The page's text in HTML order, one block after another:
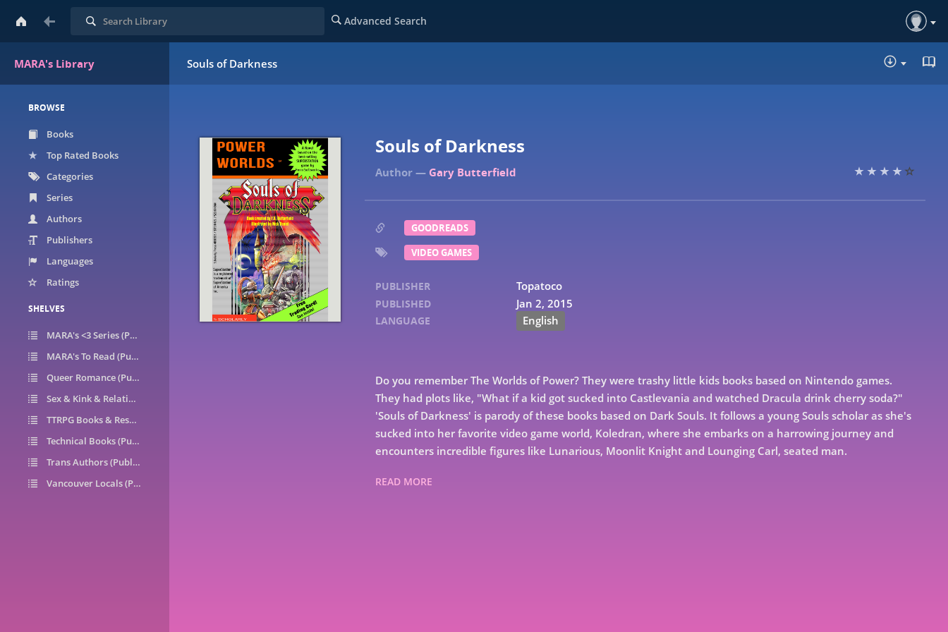
MARA's Library
Search Advanced Search
BROWSE
Books
Top Rated Books
Categories
Series
Authors
Publishers
Languages
Ratings
SHELVES
MARA's <3 Series (Public)
MARA's To Read (Public)
Queer Romance (Public)
Sex & Kink & Relationships (Public)
TTRPG Books & Resources (Public)
Technical Books (Public)
Trans Authors (Public)
Vancouver Locals (Public)
Souls of Darkness
Souls of Darkness
Gary Butterfield
GOODREADS
VIDEO GAMES
PUBLISHER Topatoco
PUBLISHED Jan 2, 2015
LANGUAGE English
Do you remember The Worlds of Power? They were trashy little kids books based on Nintendo games.
They had plots like, "What if a kid got sucked into Castlevania and watched Dracula drink cherry soda?"
'Souls of Darkness' is parody of these books based on Dark Souls. It follows a young Souls scholar as she's
sucked into her favorite video game world, Koledran, where she embarks on a harrowing journey and
encounters incredible figures like Lunarious, Moonlit Knight and Lounging Carl, seated man.
READ MORE